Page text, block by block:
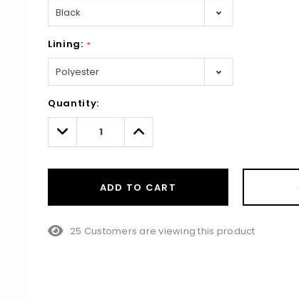
Lining: *
Only
left
Quantity:
Decrease
Quantity:
Increase
Quantity:
ADD TO CART
25 Customers are viewing this product